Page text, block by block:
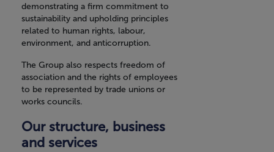
demonstrating a firm commitment to
sustainability and upholding principles
related to human rights, labour,
environment, and anticorruption.
The Group also respects freedom of
association and the rights of employees
to be represented by trade unions or
works councils.
Our structure, business
and services